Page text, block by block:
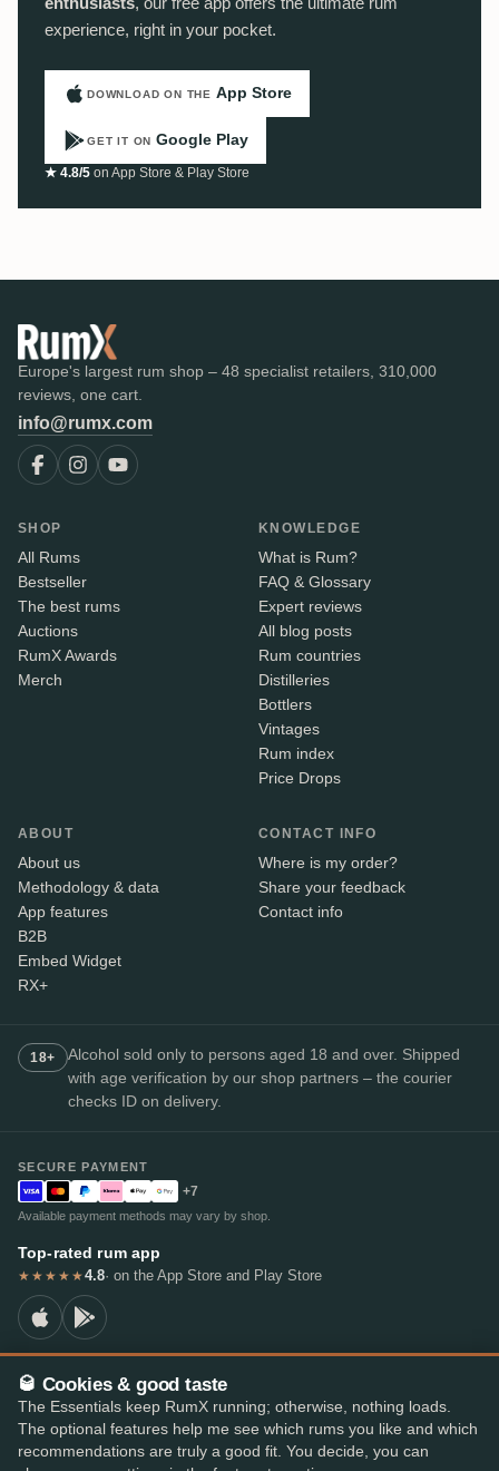
experience, right in your pocket.
DOWNLOAD ON THE App Store
GET IT ON Google Play
★ 4.8/5 on App Store & Play Store
Europe's largest rum shop – 48 specialist retailers, 310,000
reviews, one cart.
info@rumx.com
SHOP
All Rums
Bestseller
The best rums
Auctions
RumX Awards
Merch
KNOWLEDGE
What is Rum?
FAQ & Glossary
Expert reviews
All blog posts
Rum countries
Distilleries
Bottlers
Vintages
Rum index
Price Drops
ABOUT
About us
Methodology & data
App features
B2B
Embed Widget
RX+
CONTACT INFO
Where is my order?
Share your feedback
Contact info
18+
Alcohol sold only to persons aged 18 and over. Shipped
with age verification by our shop partners – the courier
checks ID on delivery.
SECURE PAYMENT
+7
Available payment methods may vary by shop.
Top-rated rum app
★★★★★4.8· on the App Store and Play Store
© 2026 RumX
RumX® is a registered EU trade mark (EUTM No. 018407164).
ImprintPrivacy PolicyCookie preferencesTerms & Conditions
🥃 Cookies & good taste
The Essentials keep RumX running; otherwise, nothing loads.
The optional features help me see which rums you like and which
recommendations are truly a good fit. You decide, you can